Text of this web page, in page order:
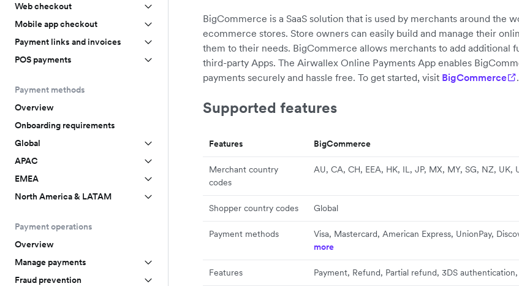
Web checkout
Mobile app checkout
Payment links and invoices
POS payments
Payment methods
Overview
Onboarding requirements
Global
APAC
EMEA
North America & LATAM
Payment operations
Overview
Manage payments
Fraud prevention
BigCommerce is a SaaS solution that is used by merchants around the
ecommerce stores. Store owners can easily build and manage their
them to their needs. BigCommerce allows merchants to add additional
third-party Apps. The Airwallex Online Payments App enables
payments securely and hassle free. To get started, visit BigCommerce .
Supported features
Features BigCommerce
Merchant country
codes
AU, CA, CH, EEA, HK, IL, JP, MX, MY, SG, NZ, UK,
Shopper country codes Global
Payment methods
Visa, Mastercard, American Express, UnionPay,
more
Features Payment, Refund, Partial refund, 3DS